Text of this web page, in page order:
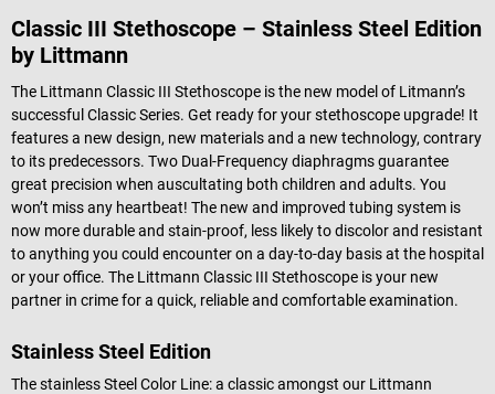
Classic III Stethoscope – Stainless Steel Edition
by Littmann
The Littmann Classic III Stethoscope is the new model of Litmann’s
successful Classic Series. Get ready for your stethoscope upgrade! It
features a new design, new materials and a new technology, contrary
to its predecessors. Two Dual-Frequency diaphragms guarantee
great precision when auscultating both children and adults. You
won’t miss any heartbeat! The new and improved tubing system is
now more durable and stain-proof, less likely to discolor and resistant
to anything you could encounter on a day-to-day basis at the hospital
or your office. The Littmann Classic III Stethoscope is your new
partner in crime for a quick, reliable and comfortable examination.
Stainless Steel Edition
The stainless Steel Color Line: a classic amongst our Littmann